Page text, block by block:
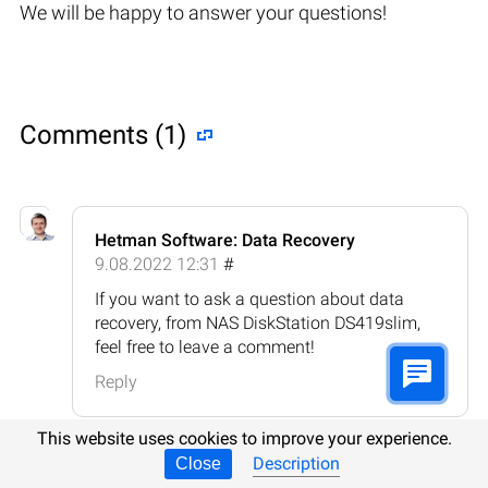
We will be happy to answer your questions!
Comments (1)
Hetman Software: Data Recovery
9.08.2022 12:31 #
If you want to ask a question about data
recovery, from NAS DiskStation DS419slim,
feel free to leave a comment!
Reply
This website uses cookies to improve your experience.
Close Description